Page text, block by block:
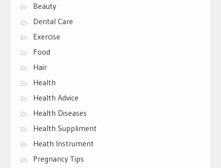
Beauty
Dental Care
Exercise
Food
Hair
Health
Health Advice
Health Diseases
Health Suppliment
Heath Instrument
Pregnancy Tips